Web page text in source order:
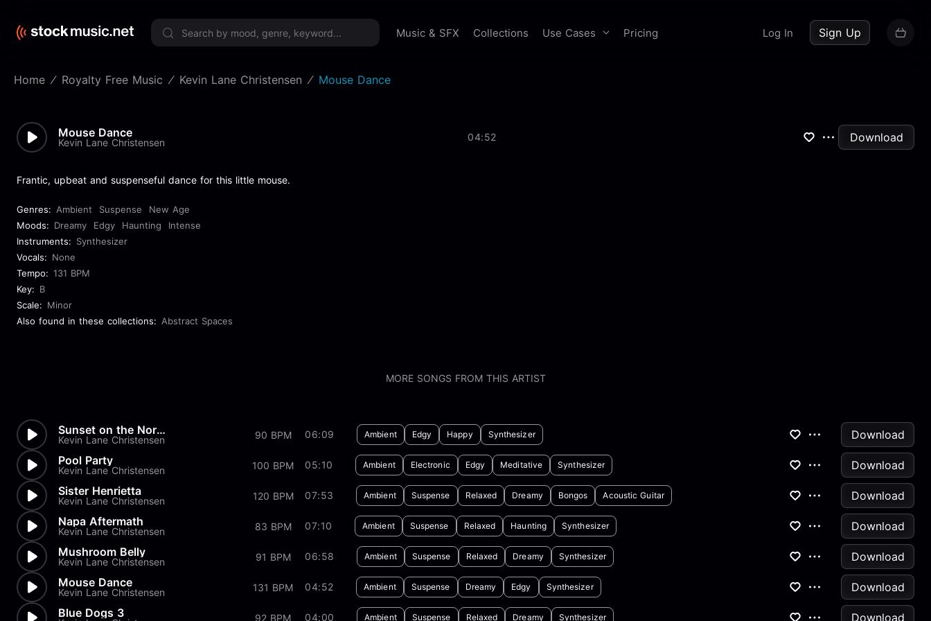
Music & SFX Collections Use Cases Pricing Log In Sign Up
Home Royalty Free Music Kevin Lane Christensen Mouse Dance
Mouse Dance
Kevin Lane Christensen 04:52 Download
Frantic, upbeat and suspenseful dance for this little mouse.
Genres: Ambient Suspense
New Age
Moods: Dreamy Edgy Haunting
Intense
Instruments: Synthesizer
Vocals: None
Tempo: 131 BPM
Key: B
Scale: Minor
Also found in these collections: Abstract Spaces
MORE SONGS FROM THIS ARTIST
Sunset on the Noran
Kevin Lane Christensen 90 BPM 06:09 Ambient Edgy Happy Synthesizer
Download
Pool Party
Kevin Lane Christensen 100 BPM 05:10 Ambient Electronic Edgy Meditative Synthesizer
Download
Sister Henrietta
Kevin Lane Christensen 120 BPM 07:53 Ambient Suspense Relaxed Dreamy Bongos Acoustic Guitar
Download
Napa Aftermath
Kevin Lane Christensen 83 BPM 07:10 Ambient Suspense Relaxed Haunting Synthesizer
Download
Mushroom Belly
Kevin Lane Christensen 91 BPM 06:58 Ambient Suspense Relaxed Dreamy Synthesizer
Download
Mouse Dance
Kevin Lane Christensen 131 BPM 04:52 Ambient Suspense Dreamy Edgy Synthesizer
Download
Blue Dogs 3
92 BPM 04:00 Ambient Suspense Relaxed Dreamy Synthesizer Download